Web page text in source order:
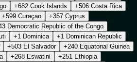
+682 Cook Islands
+506 Costa Rica
+599 Curaçao
+357 Cyprus
+243 Democratic Republic of the Congo
+1 Dominica
+1 Dominican Republic
+503 El Salvador
+240 Equatorial Guinea
+268 Eswatini
+251 Ethiopia